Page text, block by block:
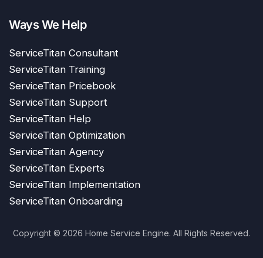
Ways We Help
ServiceTitan Consultant
ServiceTitan Training
ServiceTitan Pricebook
ServiceTitan Support
ServiceTitan Help
ServiceTitan Optimization
ServiceTitan Agency
ServiceTitan Experts
ServiceTitan Implementation
ServiceTitan Onboarding
Copyright © 2026 Home Service Engine. All Rights Reserved.